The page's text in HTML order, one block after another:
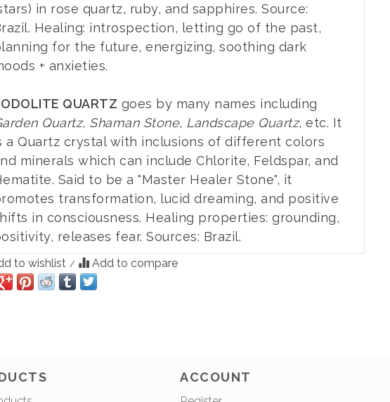
in rose quartz, ruby, and sapphires. Source:
Healing: introspection, letting go of the past,
for the future, energizing, soothing dark
+ anxieties.
QUARTZ goes by many names including
Quartz, Shaman Stone, Landscape Quartz, etc. It
a Quartz crystal with inclusions of different colors
minerals which can include Chlorite, Feldspar, and
Said to be a "Master Healer Stone", it
transformation, lucid dreaming, and positive
in consciousness. Healing properties: grounding,
releases fear. Sources: Brazil.
to wishlist / Add to compare
ACCOUNT